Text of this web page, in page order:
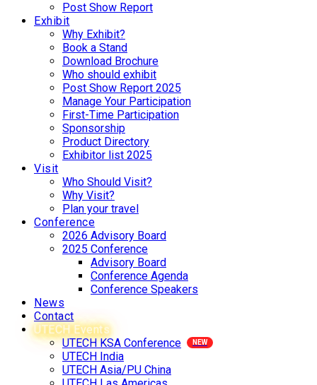
Post Show Report
Exhibit
Why Exhibit?
Book a Stand
Download Brochure
Who should exhibit
Post Show Report 2025
Manage Your Participation
First-Time Participation
Sponsorship
Product Directory
Exhibitor list 2025
Visit
Who Should Visit?
Why Visit?
Plan your travel
Conference
2026 Advisory Board
2025 Conference
Advisory Board
Conference Agenda
Conference Speakers
News
Contact
UTECH Events
UTECH KSA Conference
UTECH India
UTECH Asia/PU China